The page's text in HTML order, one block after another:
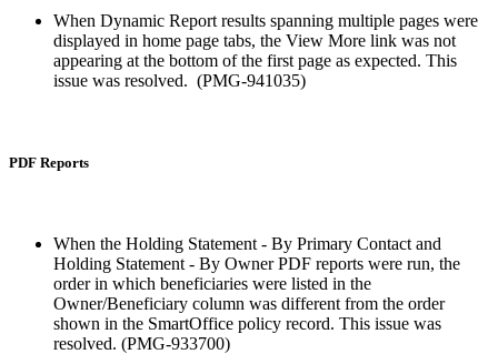
When Dynamic Report results spanning multiple pages were
displayed in home page tabs, the View More link was not
appearing at the bottom of the first page as expected. This
issue was resolved. (PMG-941035)
PDF Reports
When the Holding Statement - By Primary Contact and
Holding Statement - By Owner PDF reports were run, the
order in which beneficiaries were listed in the
Owner/Beneficiary column was different from the order
shown in the SmartOffice policy record. This issue was
resolved. (PMG-933700)